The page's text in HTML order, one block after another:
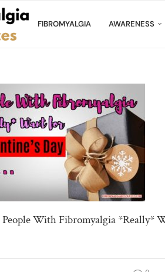
FIBROMYALGIA AWARENESS
With Fibromyalgia *Really*